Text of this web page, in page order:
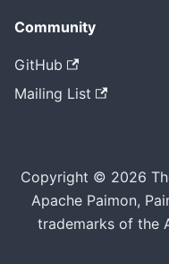
Community
GitHub
Mailing List
Copyright © 2026
Apache Paimon,
trademarks of the